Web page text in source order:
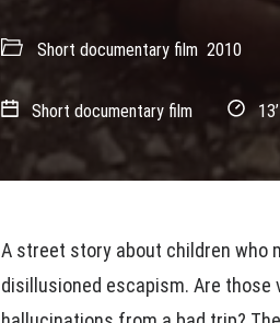
Short documentary film 2010
Short documentary film 13’
A street story about children who
disillusioned escapism. Are